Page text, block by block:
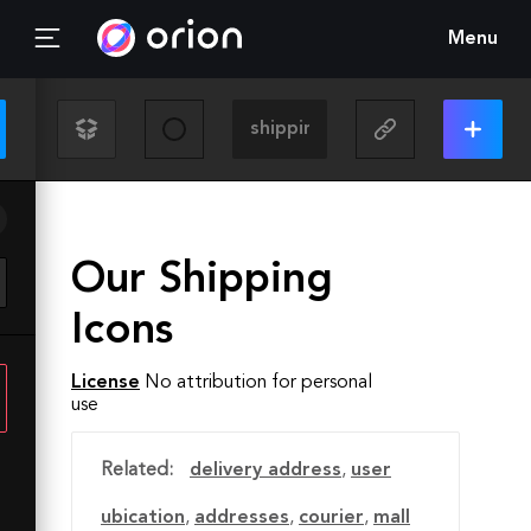
Menu
Our Shipping
Icons
License No attribution for personal
use
Related: delivery address, user
ubication, addresses, courier, mall